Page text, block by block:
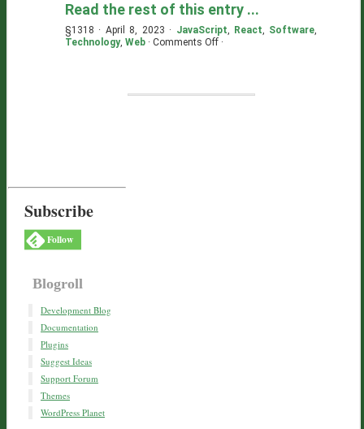
Read the rest of this entry ...
§1318 · April 8, 2023 · JavaScript, React, Software,
Technology, Web · Comments Offon·
Subscribe
Follow
Blogroll
Development Blog
Documentation
Plugins
Suggest Ideas
Support Forum
Themes
WordPress Planet